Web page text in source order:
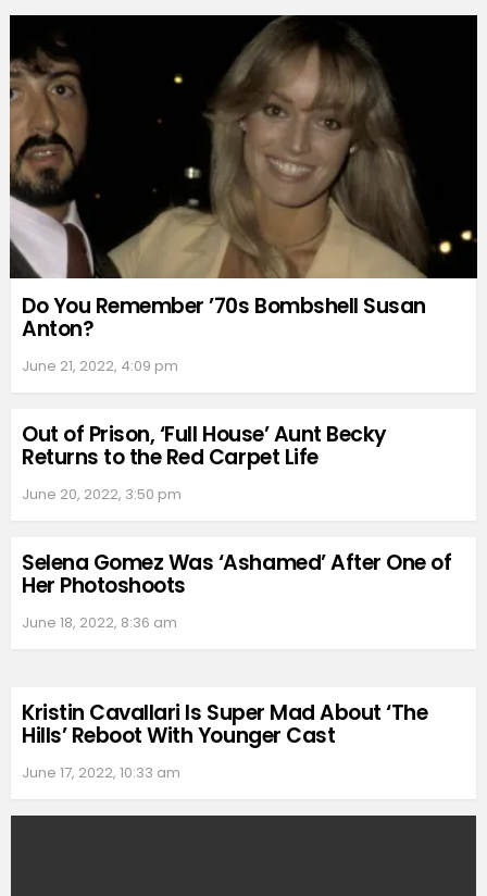
Do You Remember ’70s Bombshell Susan
Anton?
June 21, 2022, 4:09 pm
Out of Prison, ‘Full House’ Aunt Becky
Returns to the Red Carpet Life
June 20, 2022, 3:50 pm
Selena Gomez Was ‘Ashamed’ After One of
Her Photoshoots
June 18, 2022, 8:36 am
Kristin Cavallari Is Super Mad About ‘The
Hills’ Reboot With Younger Cast
June 17, 2022, 10:33 am